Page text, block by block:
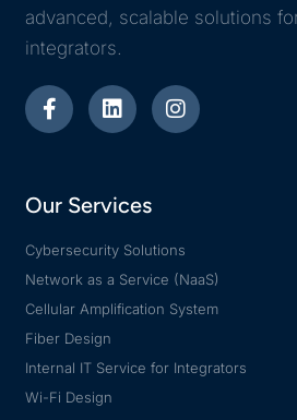
advanced, scalable solutions
integrators.
Our Services
Cybersecurity Solutions
Network as a Service (NaaS)
Cellular Amplification System
Fiber Design
Internal IT Service for Integrators
Wi-Fi Design